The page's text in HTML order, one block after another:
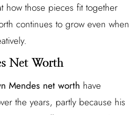
how those pieces fit together
continues to grow even when
Net Worth
Mendes net worth have
the years, partly because his